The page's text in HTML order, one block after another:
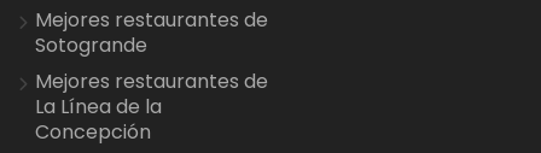
Mejores restaurantes de
Sotogrande
Mejores restaurantes de
La Línea de la
Concepción